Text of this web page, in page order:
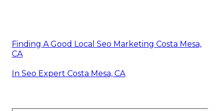
Finding A Good Local Seo Marketing Costa Mesa,
CA
In Seo Expert Costa Mesa, CA